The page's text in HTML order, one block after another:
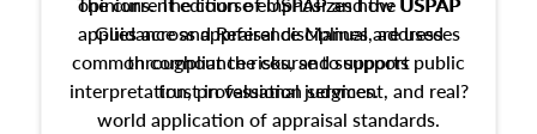
applies across appraisal disciplines, addresses
common compliance risks, and supports public
trust in valuation services.
Guidance and Reference Manual are used
throughout the course to support
interpretation, professional judgment, and real?
world application of appraisal standards.